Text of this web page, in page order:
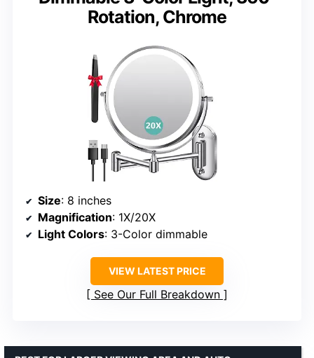
Rotation, Chrome
Size: 8 inches
Magnification: 1X/20X
Light Colors: 3-Color dimmable
VIEW LATEST PRICE
See Our Full Breakdown